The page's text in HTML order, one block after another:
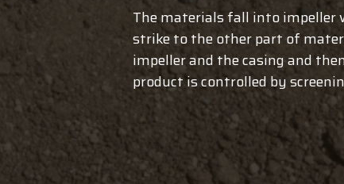
The materials fall into impeller
strike to the other part of
impeller and the casing and
product is controlled by